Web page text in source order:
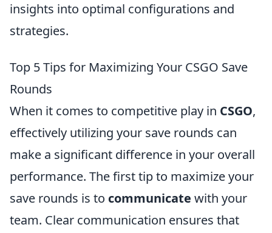
insights into optimal configurations and
strategies.
Top 5 Tips for Maximizing Your CSGO Save
Rounds
When it comes to competitive play in CSGO,
effectively utilizing your save rounds can
make a significant difference in your overall
performance. The first tip to maximize your
save rounds is to communicate with your
team. Clear communication ensures that